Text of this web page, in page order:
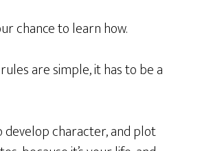
chance to learn how.
are simple, it has to be a
character, and plot